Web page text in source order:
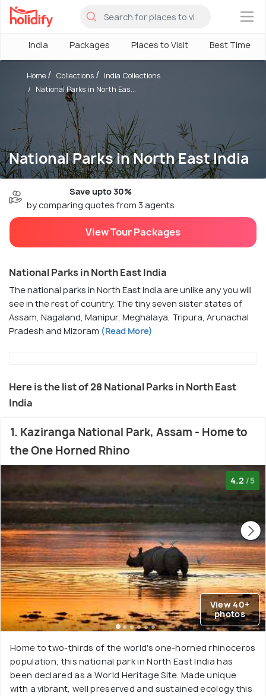
×
India Packages Places to Visit Best Time
National Parks in North East India
Home Collections
India Collections
National Parks in North Eas...
Save upto 30%
by comparing quotes from 3 agents
View Tour Packages
National Parks in North East India
The national parks in North East India are unlike any you will
see in the rest of country. The tiny seven sister states of
Assam, Nagaland, Manipur, Meghalaya, Tripura, Arunachal
Pradesh and Mizoram (Read More)
Here is the list of 28 National Parks in North East
India
1. Kaziranga National Park, Assam - Home to
the One Horned Rhino
4.2 /5
View 40+
photos
Home to two-thirds of the world's one-horned rhinoceros
population, this national park in North East India has
been declared as a World Heritage Site. Made unique
with a vibrant, well preserved and sustained ecology this